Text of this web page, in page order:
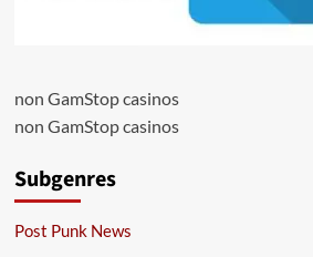
non GamStop casinos
non GamStop casinos
Subgenres
Post Punk News